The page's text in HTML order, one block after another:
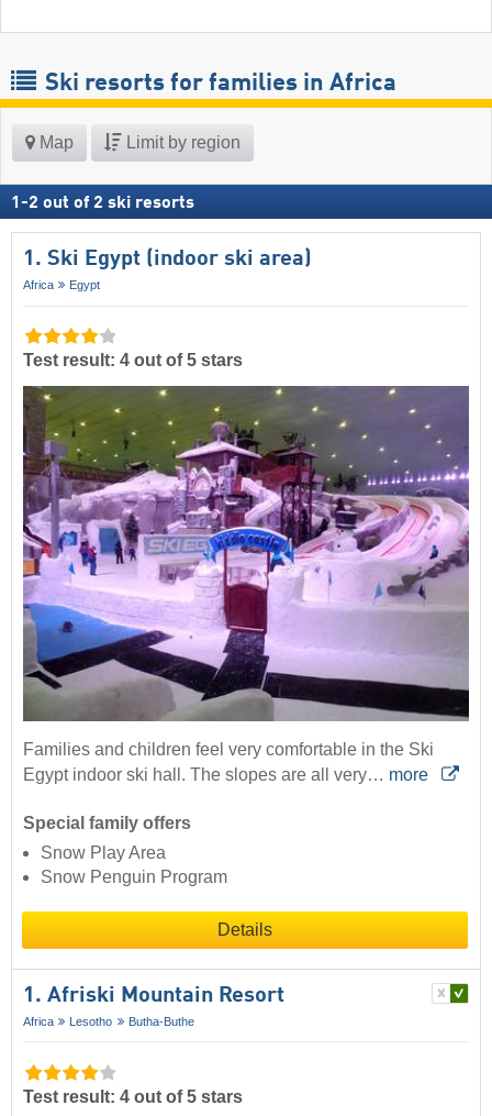
Ski resorts for families in Africa
Map Limit by region
1 -2 out of 2 ski resorts
1. Ski Egypt (indoor ski area)
Africa Egypt
Test result: 4 out of 5 stars
Families and children feel very comfortable in the Ski
Egypt indoor ski hall. The slopes are all very… more
Special family offers
Snow Play Area
Snow Penguin Program
Details
1. Afriski Mountain Resort
Africa Lesotho Butha-Buthe
Test result: 4 out of 5 stars